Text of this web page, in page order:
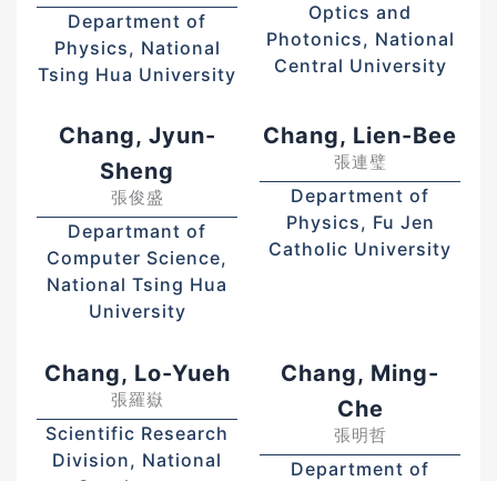
Department of
Physics, National
Tsing Hua University
Optics and
Photonics, National
Central University
Chang, Jyun-
Sheng
張俊盛
Departmant of
Computer Science,
National Tsing Hua
University
Chang, Lien-Bee
張連璧
Department of
Physics, Fu Jen
Catholic University
Chang, Lo-Yueh
張羅嶽
Scientific Research
Division, National
Chang, Ming-
Che
張明哲
Department of